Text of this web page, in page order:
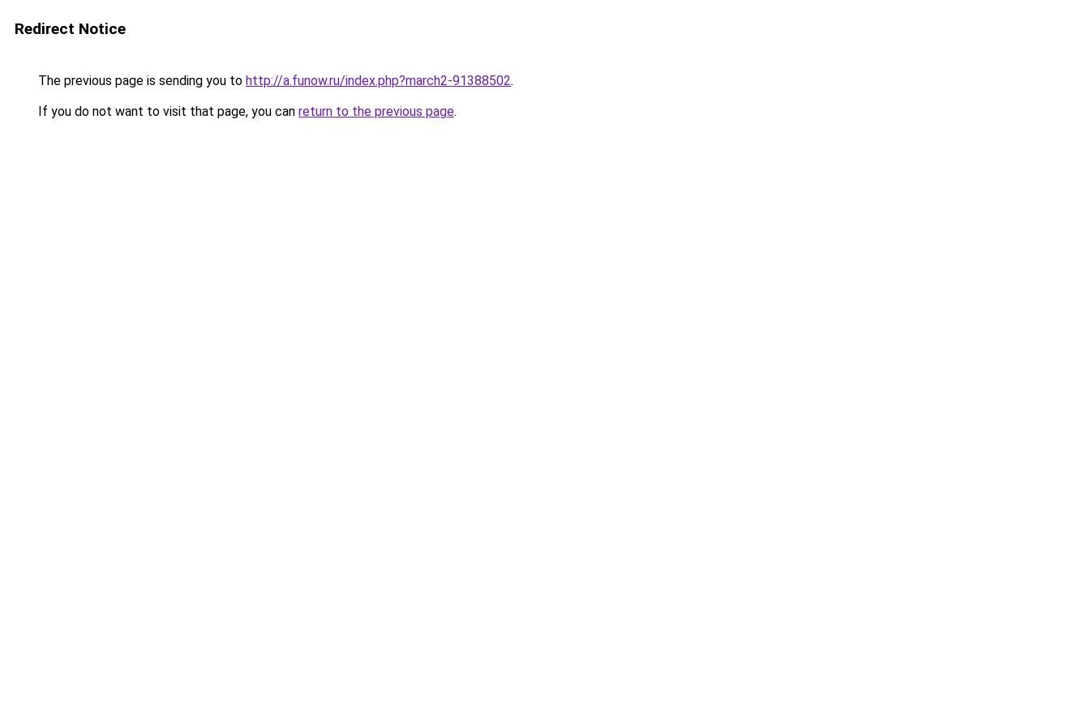
Redirect Notice
The previous page is sending you to http://a.funow.ru/index.php?march2-91388502.
If you do not want to visit that page, you can return to the previous page.